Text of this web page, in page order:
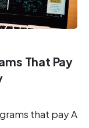
That Pay
that pay A